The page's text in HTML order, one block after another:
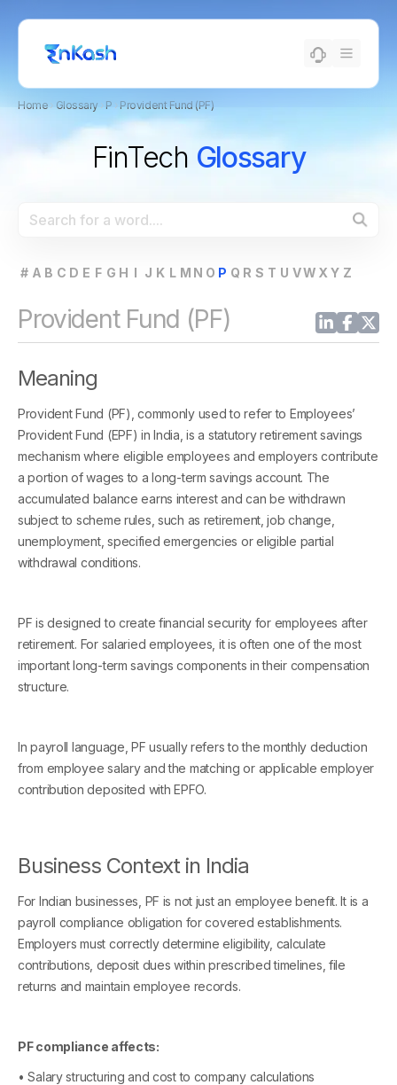
Home› Glossary › P › Provident Fund (PF)
FinTech Glossary
# A B C D E F G H I J K L M N O P Q R S T U VW X Y Z
Provident Fund (PF)
Meaning
Provident Fund (PF), commonly used to refer to Employees’
Provident Fund (EPF) in India, is a statutory retirement savings
mechanism where eligible employees and employers contribute
a portion of wages to a long-term savings account. The
accumulated balance earns interest and can be withdrawn
subject to scheme rules, such as retirement, job change,
unemployment, specified emergencies or eligible partial
withdrawal conditions.
PF is designed to create financial security for employees after
retirement. For salaried employees, it is often one of the most
important long-term savings components in their compensation
structure.
In payroll language, PF usually refers to the monthly deduction
from employee salary and the matching or applicable employer
contribution deposited with EPFO.
Business Context in India
For Indian businesses, PF is not just an employee benefit. It is a
payroll compliance obligation for covered establishments.
Employers must correctly determine eligibility, calculate
contributions, deposit dues within prescribed timelines, file
returns and maintain employee records.
PF compliance affects:
• Salary structuring and cost to company calculations